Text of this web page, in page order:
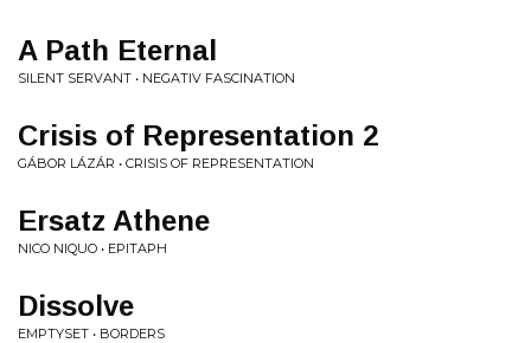
A Path Eternal
SILENT SERVANT • NEGATIV FASCINATION
Crisis of Representation 2
GÁBOR LÁZÁR • CRISIS OF REPRESENTATION
Ersatz Athene
NICO NIQUO • EPITAPH
Dissolve
EMPTYSET • BORDERS